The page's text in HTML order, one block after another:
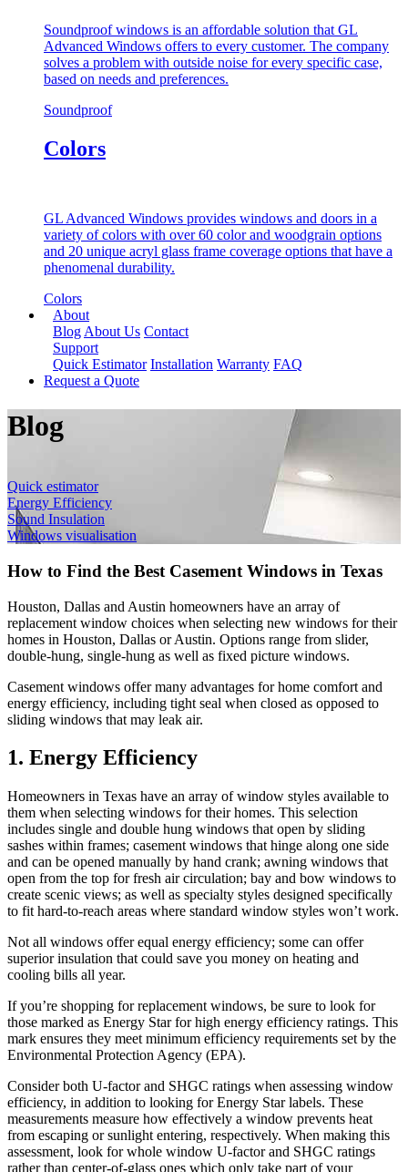
Soundproof windows is an affordable solution that GL
Advanced Windows offers to every customer. The company
solves a problem with outside noise for every specific case,
based on needs and preferences.
Soundproof
Colors
GL Advanced Windows provides windows and doors in a
variety of colors with over 60 color and woodgrain options
and 20 unique acryl glass frame coverage options that have a
phenomenal durability.
Colors
About
Blog About Us Contact
Support
Quick Estimator Installation Warranty FAQ
Request a Quote
Blog
Quick estimator
Energy Efficiency
Sound Insulation
Windows visualisation
How to Find the Best Casement Windows in Texas
Houston, Dallas and Austin homeowners have an array of
replacement window choices when selecting new windows for their
homes in Houston, Dallas or Austin. Options range from slider,
double-hung, single-hung as well as fixed picture windows.
Casement windows offer many advantages for home comfort and
energy efficiency, including tight seal when closed as opposed to
sliding windows that may leak air.
1. Energy Efficiency
Homeowners in Texas have an array of window styles available to
them when selecting windows for their homes. This selection
includes single and double hung windows that open by sliding
sashes within frames; casement windows that hinge along one side
and can be opened manually by hand crank; awning windows that
open from the top for fresh air circulation; bay and bow windows to
create scenic views; as well as specialty styles designed specifically
to fit hard-to-reach areas where standard window styles won’t work.
Not all windows offer equal energy efficiency; some can offer
superior insulation that could save you money on heating and
cooling bills all year.
If you’re shopping for replacement windows, be sure to look for
those marked as Energy Star for high energy efficiency ratings. This
mark ensures they meet minimum efficiency requirements set by the
Environmental Protection Agency (EPA).
Consider both U-factor and SHGC ratings when assessing window
efficiency, in addition to looking for Energy Star labels. These
measurements measure how effectively a window prevents heat
from escaping or sunlight entering, respectively. When making this
assessment, look for whole window U-factor and SHGC ratings
rather than center-of-glass ones which only take part of your